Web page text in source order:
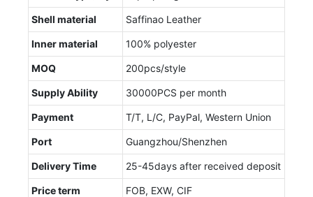
Shell material Saffinao Leather
Inner material 100% polyester
MOQ 200pcs/style
Supply Ability 30000PCS per month
Payment T/T, L/C, PayPal, Western Union
Port Guangzhou/Shenzhen
Delivery Time 25-45days after received deposit
Price term
FOB, EXW, CIF